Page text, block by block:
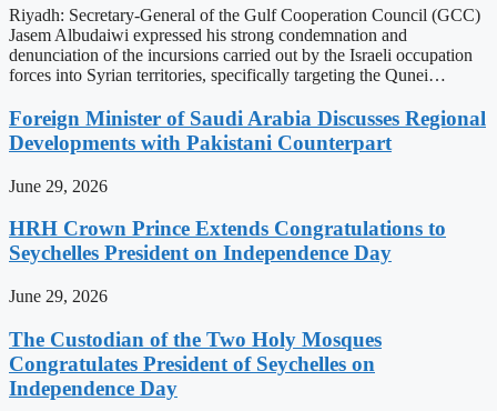
Riyadh: Secretary-General of the Gulf Cooperation Council (GCC)
Jasem Albudaiwi expressed his strong condemnation and
denunciation of the incursions carried out by the Israeli occupation
forces into Syrian territories, specifically targeting the Qunei…
Foreign Minister of Saudi Arabia Discusses Regional
Developments with Pakistani Counterpart
June 29, 2026
HRH Crown Prince Extends Congratulations to
Seychelles President on Independence Day
June 29, 2026
The Custodian of the Two Holy Mosques
Congratulates President of Seychelles on
Independence Day